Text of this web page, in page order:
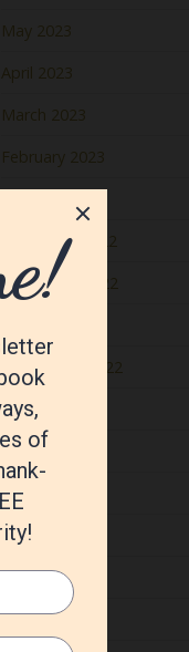
May 2023
April 2023
March 2023
February 2023
December 2022
November 2022
September 2022
August 2022
July 2022
June 2022
May 2022
April 2022
March 2022